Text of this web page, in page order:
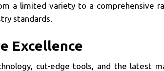
a limited variety to a comprehensive
standards.
Excellence
cut-edge tools, and the latest